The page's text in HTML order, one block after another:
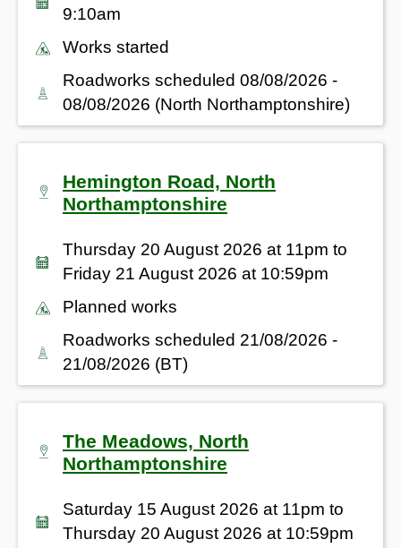
9:10am
Works started
Roadworks scheduled 08/08/2026 -
08/08/2026 (North Northamptonshire)
Hemington Road, North
Northamptonshire
Thursday 20 August 2026 at 11pm to
Friday 21 August 2026 at 10:59pm
Planned works
Roadworks scheduled 21/08/2026 -
21/08/2026 (BT)
The Meadows, North
Northamptonshire
Saturday 15 August 2026 at 11pm to
Thursday 20 August 2026 at 10:59pm